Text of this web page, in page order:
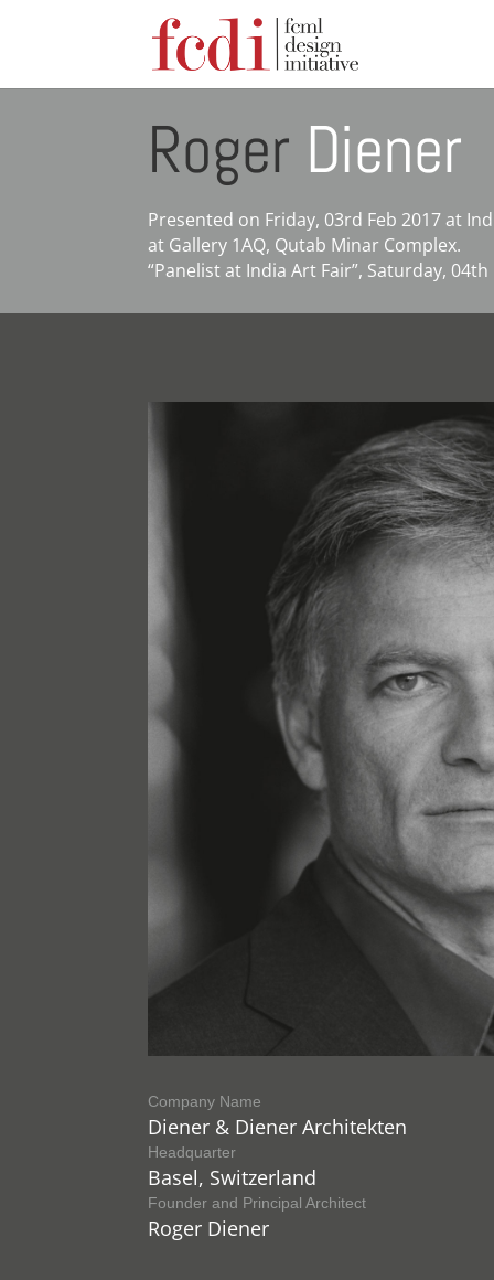
Roger Diener
Presented on Friday, 03rd Feb 2017 at
at Gallery 1AQ, Qutab Minar Complex.
“Panelist at India Art Fair”, Saturday,
Company Name
Diener & Diener Architekten
Headquarter
Basel, Switzerland
Founder and Principal Architect
Roger Diener